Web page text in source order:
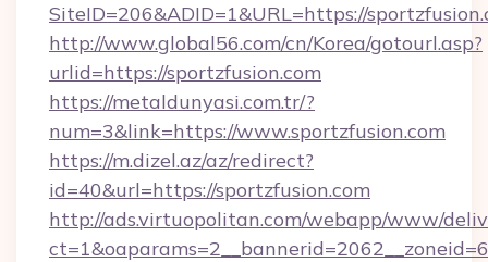
SiteID=206&ADID=1&URL=https://
http://www.global56.com/cn/Korea/gotourl.asp?
urlid=https://sportzfusion.com
https://metaldunyasi.com.tr/?
num=3&link=https://www.sportzfusion.com
https://m.dizel.az/az/redirect?
id=40&url=https://sportzfusion.com
http://ads.virtuopolitan.com/webapp/www/